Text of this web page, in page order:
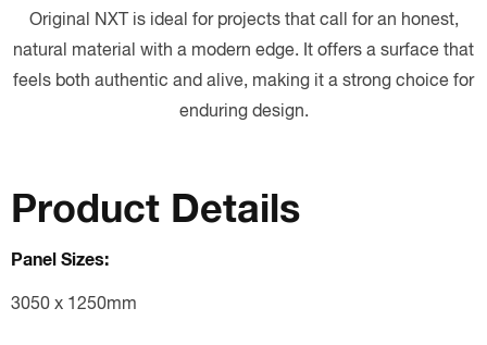
Original NXT is ideal for projects that call for an honest,
natural material with a modern edge. It offers a surface that
feels both authentic and alive, making it a strong choice for
enduring design.
Product Details
Panel Sizes:
3050 x 1250mm